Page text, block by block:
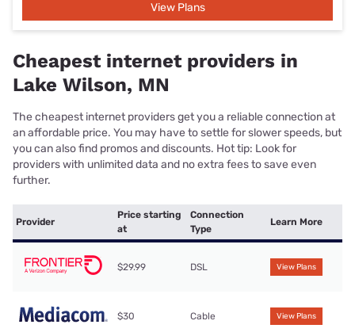
View Plans
Cheapest internet providers in
Lake Wilson, MN
The cheapest internet providers get you a reliable connection at
an affordable price. You may have to settle for slower speeds, but
you can also find promos and discounts. Hot tip: Look for
providers with unlimited data and no extra fees to save even
further.
Provider
Price starting
at
Connection
Type
Learn More
$29.99 DSL View Plans
$30 Cable View Plans